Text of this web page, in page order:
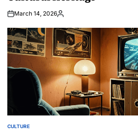
March 14, 2026Posted
POSTED
CULTURE